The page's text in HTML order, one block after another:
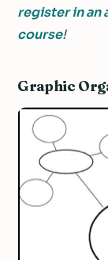
register in an
course!
Graphic